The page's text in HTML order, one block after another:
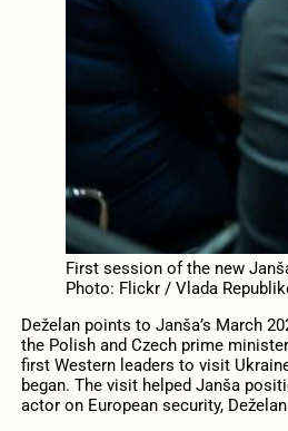
First session of the new
Photo: Flickr / Vlada
Deželan points to Janša’s March
the Polish and Czech prime
first Western leaders to visit
began. The visit helped Janša
actor on European security,